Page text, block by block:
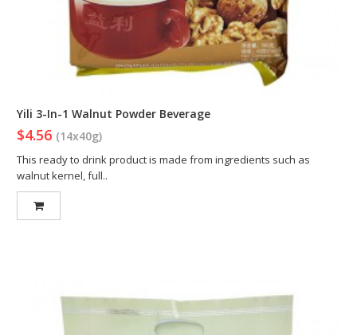
Yili 3-In-1 Walnut Powder Beverage
$4.56 (14x40g)
This ready to drink product is made from ingredients such as
walnut kernel, full..